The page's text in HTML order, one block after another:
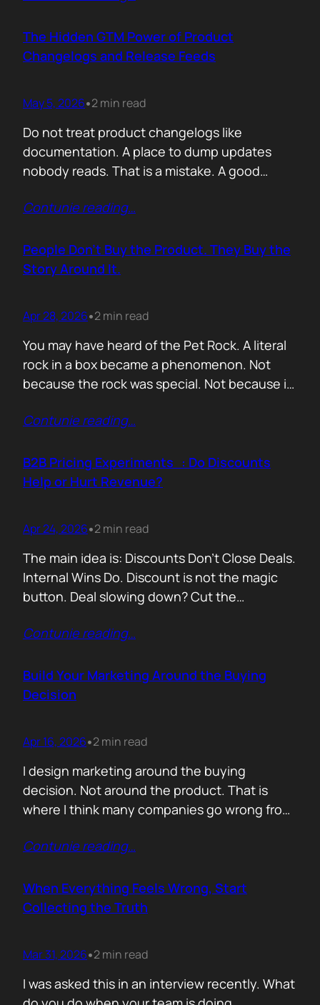
already has 50 products in their portfolio.
Someone who has quarterly targets.
The Hidden GTM Power of Product
Changelogs and Release Feeds
May 5, 2026•2 min read
Do not treat product changelogs like
documentation. A place to dump updates
nobody reads. That is a mistake. A good
market assets a software company has,
constantly ask the same silent question: Is
this product alive? Release feeds answer that
Contunie reading…
People Don’t Buy the Product. They Buy the
Story Around It.
Apr 28, 2026•2 min read
You may have heard of the Pet Rock. A literal
rock in a box became a phenomenon. Not
because the rock was special. Not because it
were premium. It sold because the story was
feeling that buying one meant you were in
on…
Contunie reading…
B2B Pricing Experiments : Do Discounts
Help or Hurt Revenue?
Apr 24, 2026•2 min read
The main idea is: Discounts Don’t Close Deals.
Internal Wins Do. Discount is not the magic
button. Deal slowing down? Cut the
Sometimes it works. But not for the reason
money. It is about giving someone inside the
buyer’s company a…
Contunie reading…
Build Your Marketing Around the Buying
Decision
Apr 16, 2026•2 min read
I design marketing around the buying
decision. Not around the product. That is
where I think many companies go wrong from
service does. What is included. Why the
deals move slowly and buyers go quiet. For
me, the problem is…
Contunie reading…
When Everything Feels Wrong, Start
Collecting the Truth
Mar 31, 2026•2 min read
I was asked this in an interview recently. What